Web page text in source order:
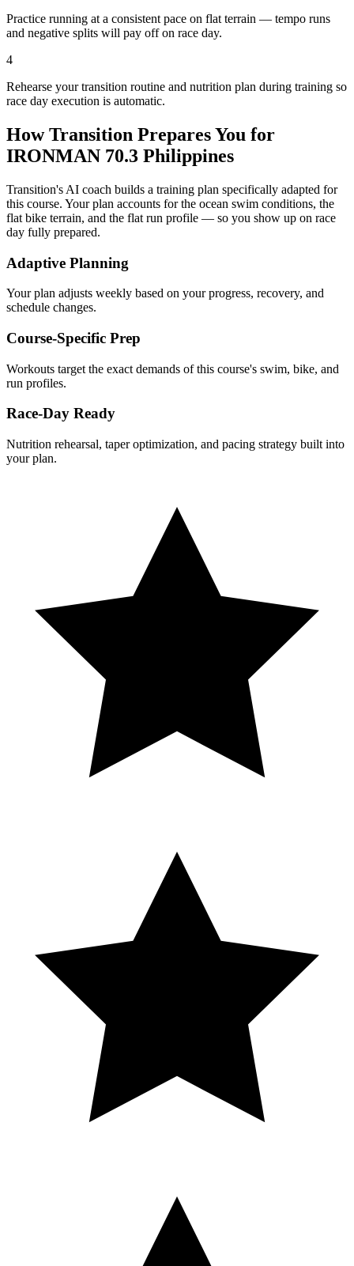
Practice running at a consistent pace on flat terrain — tempo runs
and negative splits will pay off on race day.
4
Rehearse your transition routine and nutrition plan during training so
race day execution is automatic.
How Transition Prepares You for
IRONMAN 70.3 Philippines
Transition's AI coach builds a training plan specifically adapted for
this course. Your plan accounts for the ocean swim conditions, the
flat bike terrain, and the flat run profile — so you show up on race
day fully prepared.
Adaptive Planning
Your plan adjusts weekly based on your progress, recovery, and
schedule changes.
Course-Specific Prep
Workouts target the exact demands of this course's swim, bike, and
run profiles.
Race-Day Ready
Nutrition rehearsal, taper optimization, and pacing strategy built into
your plan.